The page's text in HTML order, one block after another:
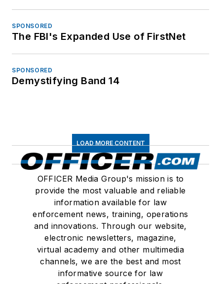
SPONSORED
The FBI's Expanded Use of FirstNet
SPONSORED
Demystifying Band 14
LOAD MORE CONTENT
OFFICER Media Group's mission is to
provide the most valuable and reliable
information available for law
enforcement news, training, operations
and innovations. Through our website,
electronic newsletters, magazine,
virtual academy and other multimedia
channels, we are the best and most
informative source for law